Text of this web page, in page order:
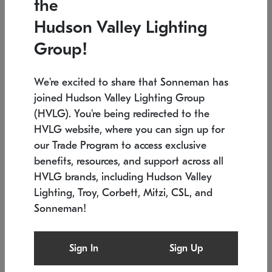
Low stock
6" W x 76" H 7.5" L x 35.5" W x 38" H
SONNEMAN
$6,050
the
Hudson Valley Lighting
Group!
We're excited to share that Sonneman has
joined Hudson Valley Lighting Group
(HVLG). You're being redirected to the
HVLG website, where you can sign up for
our Trade Program to access exclusive
benefits, resources, and support across all
HVLG brands, including Hudson Valley
Lighting, Troy, Corbett, Mitzi, CSL, and
Sonneman!
Sign In Sign Up